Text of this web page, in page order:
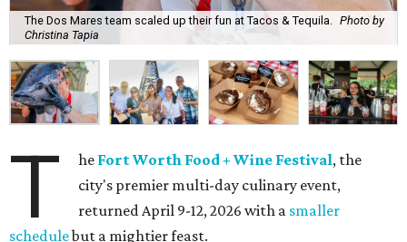
The Dos Mares team scaled up their fun at Tacos & Tequila. Photo by
Christina Tapia
T he Fort Worth Food + Wine Festival, the
city's premier multi-day culinary event,
returned April 9-12, 2026 with a smaller
schedulebut a mightier feast.